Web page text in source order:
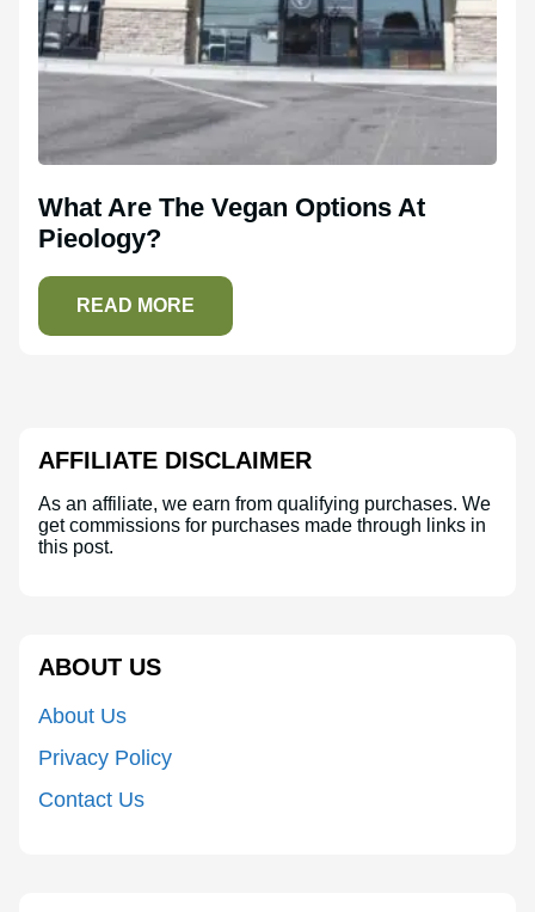
What Are The Vegan Options At
Pieology?
READ MORE
AFFILIATE DISCLAIMER
As an affiliate, we earn from qualifying purchases. We
get commissions for purchases made through links in
this post.
ABOUT US
About Us
Privacy Policy
Contact Us